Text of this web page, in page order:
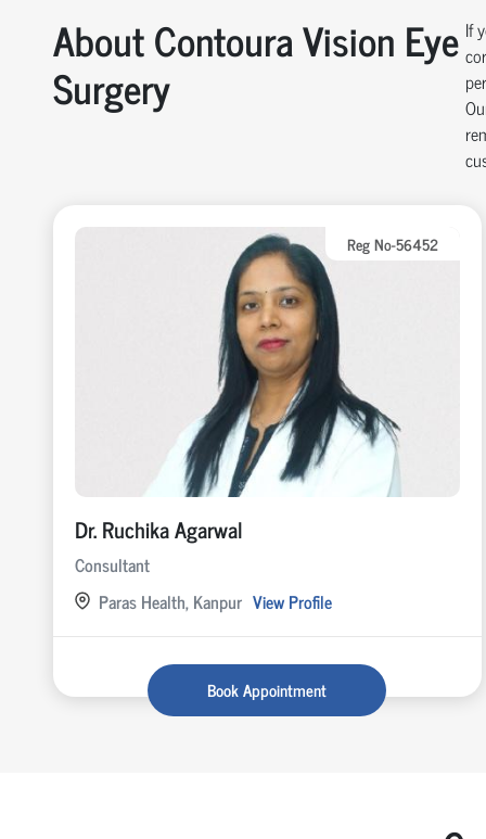
About Contoura Vision Eye
Surgery
If
Reg No-56452
Dr. Ruchika Agarwal
Consultant
Paras Health, Kanpur View Profile
Book Appointment